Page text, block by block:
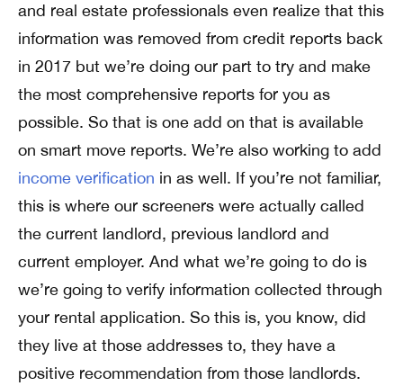
and real estate professionals even realize that this
information was removed from credit reports back
in 2017 but we’re doing our part to try and make
the most comprehensive reports for you as
possible. So that is one add on that is available
on smart move reports. We’re also working to add
income verification in as well. If you’re not familiar,
this is where our screeners were actually called
the current landlord, previous landlord and
current employer. And what we’re going to do is
we’re going to verify information collected through
your rental application. So this is, you know, did
they live at those addresses to, they have a
positive recommendation from those landlords.